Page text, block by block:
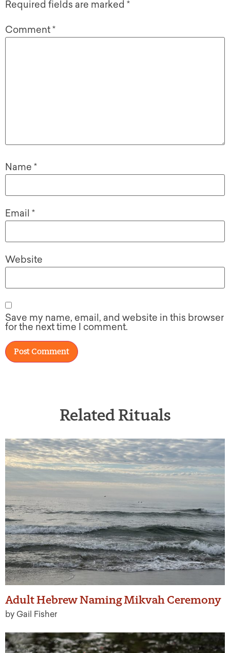
Required fields are marked *
Comment*
Name *
Email *
Website
Save my name, email, and website in this browser
for the next time I comment.
Related Rituals
Adult Hebrew Naming Mikvah Ceremony
by Gail Fisher